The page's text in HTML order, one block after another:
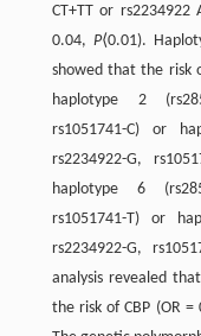
CT+TT or rs2234922
0.04, P⟨0.01).
showed that the risk
haplotype 2
rs1051741-C) or
rs2234922-G,
haplotype 6
rs1051741-T) or
rs2234922-G,
analysis revealed
the risk of CBP (OR